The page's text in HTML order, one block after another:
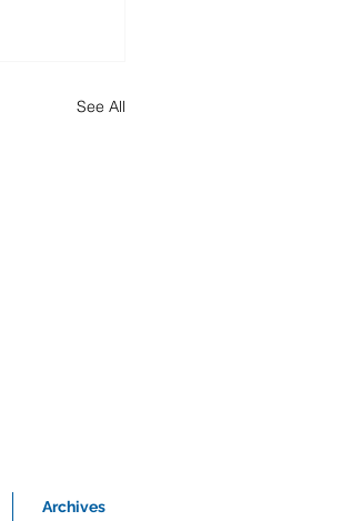
See All
Archives